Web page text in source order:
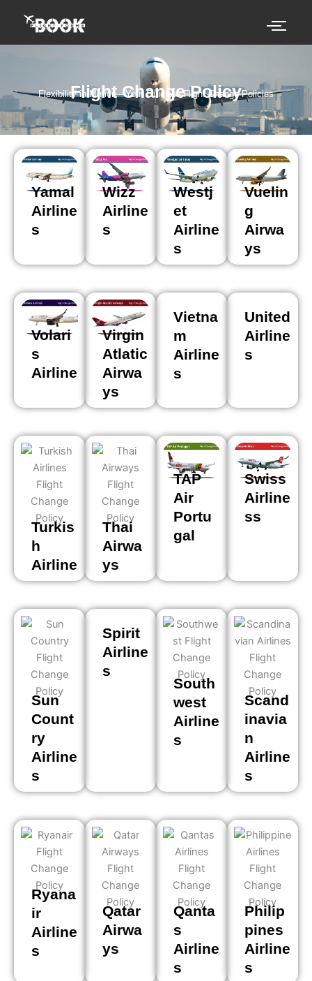
Flight Change Policy
Flexibility in Motion—Your Guide to Flight Change Policies
Yamal
Airline
s
Wizz
Airline
s
Westj
et
Airline
s
Vuelin
g
Airwa
ys
Volari
s
Airline
Virgin
Atlatic
Airwa
ys
Vietna
m
Airline
s
United
Airline
s
Turkis
h
Airline
Thai
Airwa
ys
TAP
Air
Portu
gal
Swiss
Airline
ss
Sun
Count
ry
Airline
s
Spirit
Airline
s
South
west
Airline
s
Scand
inavia
n
Airline
s
Ryana
ir
Airline
s
Qatar
Airwa
ys
Qanta
s
Airline
s
Philip
pines
Airline
s